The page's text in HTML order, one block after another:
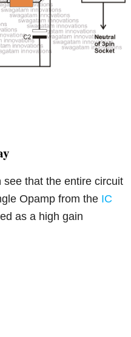
that the entire circuit
Opamp from the IC
as a high gain